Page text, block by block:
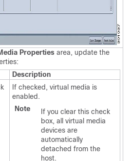
Properties area, update the
Description
If checked, virtual media is
enabled.
Note
If you clear this check
box, all virtual media
devices are
automatically
detached from the
host.